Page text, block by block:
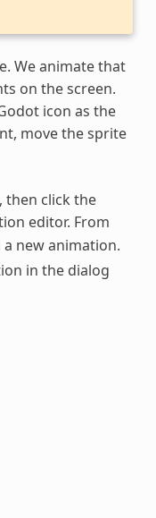
We animate that
on the screen.
icon as the
move the sprite
then click the
editor. From
a new animation.
in the dialog